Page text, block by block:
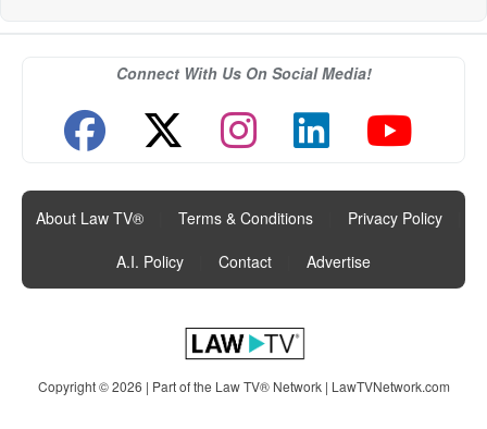
Connect With Us On Social Media!
About Law TV® Terms & Conditions Privacy Policy
A.I. Policy
Contact Advertise
Copyright © 2026 | Part of the Law TV® Network | LawTVNetwork.com